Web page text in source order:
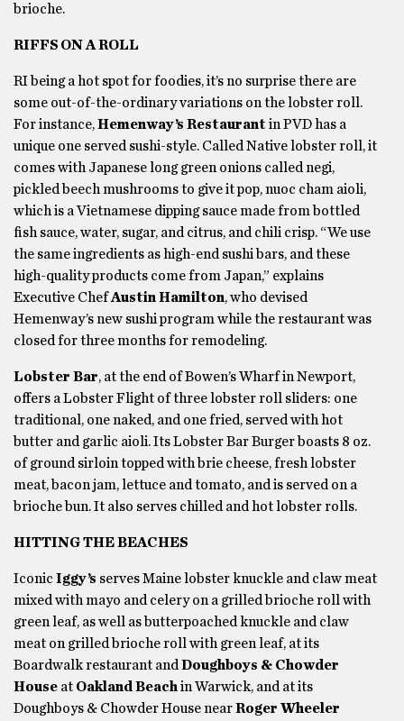
brioche.
RIFFS ON A ROLL
RI being a hot spot for foodies, it’s no surprise there are
some out-of-the-ordinary variations on the lobster roll.
For instance,Hemenway’s Restaurant in PVD has a
unique one served sushi-style. Called Native lobster roll, it
comes with Japanese long green onions called negi,
pickled beech mushrooms to give it pop, nuoc cham aioli,
which is a Vietnamese dipping sauce made from bottled
fish sauce, water, sugar, and citrus, and chili crisp. “We use
the same ingredients as high-end sushi bars, and these
high-quality products come from Japan,” explains
Executive ChefAustin Hamilton, who devised
Hemenway’s new sushi program while the restaurant was
closed for three months for remodeling.
Lobster Bar, at the end of Bowen’s Wharf in Newport,
offers a Lobster Flight of three lobster roll sliders: one
traditional, one naked, and one fried, served with hot
butter and garlic aioli. Its Lobster Bar Burger boasts 8 oz.
of ground sirloin topped with brie cheese, fresh lobster
meat, bacon jam, lettuce and tomato, and is served on a
brioche bun. It also serves chilled and hot lobster rolls.
HITTING THE BEACHES
Iconic Iggy’s serves Maine lobster knuckle and claw meat
mixed with mayo and celery on a grilled brioche roll with
green leaf, as well as butterpoached knuckle and claw
meat on grilled brioche roll with green leaf, at its
Boardwalk restaurant and Doughboys & Chowder
House at Oakland Beach in Warwick, and at its
Doughboys & Chowder House nearRoger Wheeler